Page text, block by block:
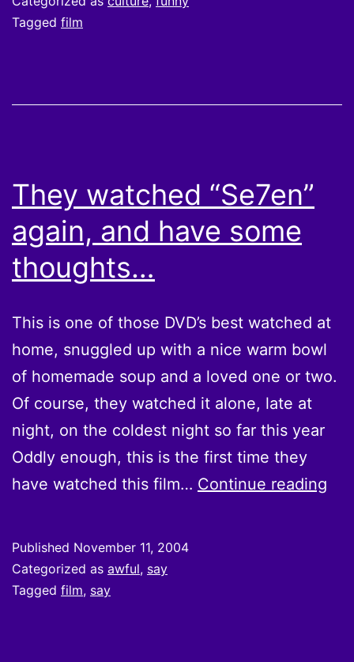
Tagged film
They watched “Se7en”
again, and have some
thoughts…
This is one of those DVD’s best watched at
home, snuggled up with a nice warm bowl
of homemade soup and a loved one or two.
Of course, they watched it alone, late at
night, on the coldest night so far this year
Oddly enough, this is the first time they
have watched this film… Continue reading
Published November 11, 2004
Categorized as awful, say
Tagged film, say